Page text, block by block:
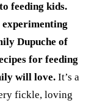
feeding kids.
Dupuche of
for feeding
will love. It’s a
fickle, loving